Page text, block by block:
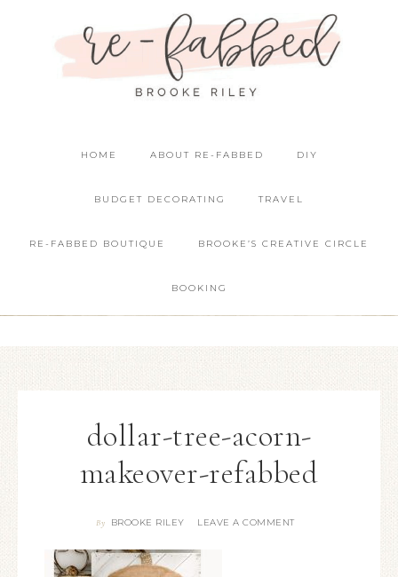
HOME ABOUT RE-FABBED DIY
BUDGET DECORATING TRAVEL
RE-FABBED BOUTIQUE BROOKE’S CREATIVE CIRCLE
BOOKING
dollar-tree-acorn-
makeover-refabbed
By BROOKE RILEY LEAVE A COMMENT